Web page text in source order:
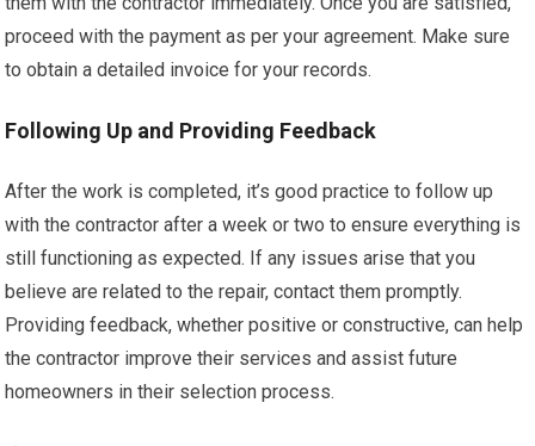
proceed with the payment as per your agreement. Make sure
to obtain a detailed invoice for your records.
Following Up and Providing Feedback
After the work is completed, it’s good practice to follow up
with the contractor after a week or two to ensure everything is
still functioning as expected. If any issues arise that you
believe are related to the repair, contact them promptly.
Providing feedback, whether positive or constructive, can help
the contractor improve their services and assist future
homeowners in their selection process.